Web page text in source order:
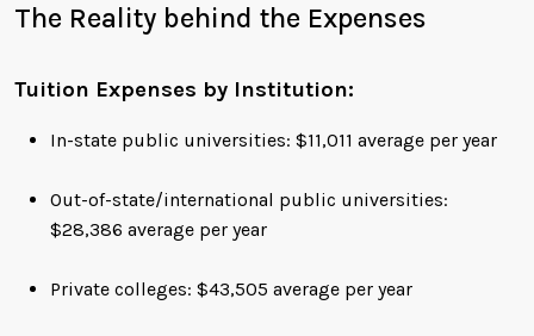
The Reality behind the Expenses
Tuition Expenses by Institution:
In-state public universities: $11,011 average per year
Out-of-state/international public universities:
$28,386 average per year
Private colleges: $43,505 average per year